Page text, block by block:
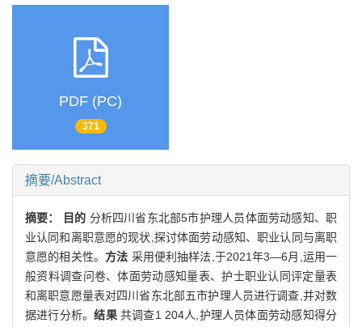
PDF (PC)
371
摘要/Abstract
摘要： 目的 分析四川省东北部5市护理人员体面劳动感知、职
业认同和离职意愿的现状,探讨体面劳动感知、职业认同与离职
意愿的相关性。 方法 采用便利抽样法,于2021年3—6月,运用一
般资料调查问卷、体面劳动感知量表、护士职业认同评定量表
和离职意愿量表对四川省东北部五市护理人员进行调查,并对数
据进行分析。结果共调查1 204人,护理人员体面劳动感知得分